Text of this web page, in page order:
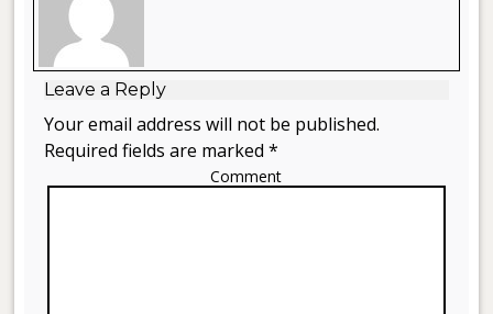
Leave a Reply
Your email address will not be published.
Required fields are marked *
Comment